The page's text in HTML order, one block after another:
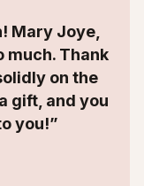
Mary Joye,
much. Thank
on the
gift, and you
you!”